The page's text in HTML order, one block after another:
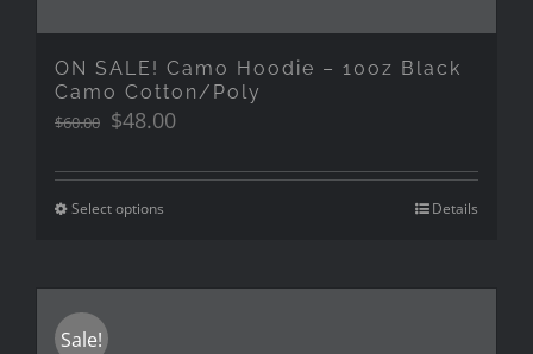
ON SALE! Camo Hoodie – 10oz Black
Camo Cotton/Poly
$60.00 Original
was:
$60.00.
$48.00Current
is:
Select options Details
Sale!